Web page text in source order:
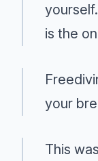
is the
your
This